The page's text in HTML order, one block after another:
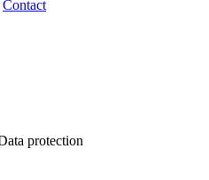
Contact
protection